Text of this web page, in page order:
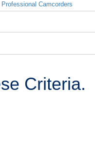
Professional Camcorders
Criteria.